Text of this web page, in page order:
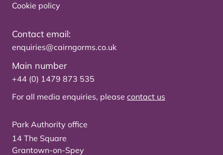
Cookie policy
Contact email:
enquiries@cairngorms.co.uk
Main number
+44 (0) 1479 873 535
For all media enquiries, please contact us
Park Authority office
14 The Square
Grantown-on-Spey